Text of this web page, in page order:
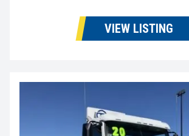
VIEW LISTING